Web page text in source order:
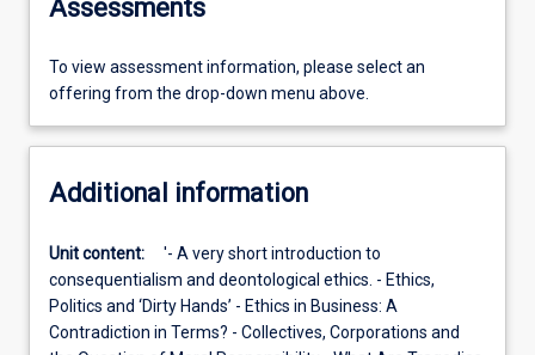
Assessments
To view assessment information, please select an
offering from the drop-down menu above.
Additional information
Unit content:
'- A very short introduction to
consequentialism and deontological ethics. - Ethics,
Politics and ‘Dirty Hands’ - Ethics in Business: A
Contradiction in Terms? - Collectives, Corporations and